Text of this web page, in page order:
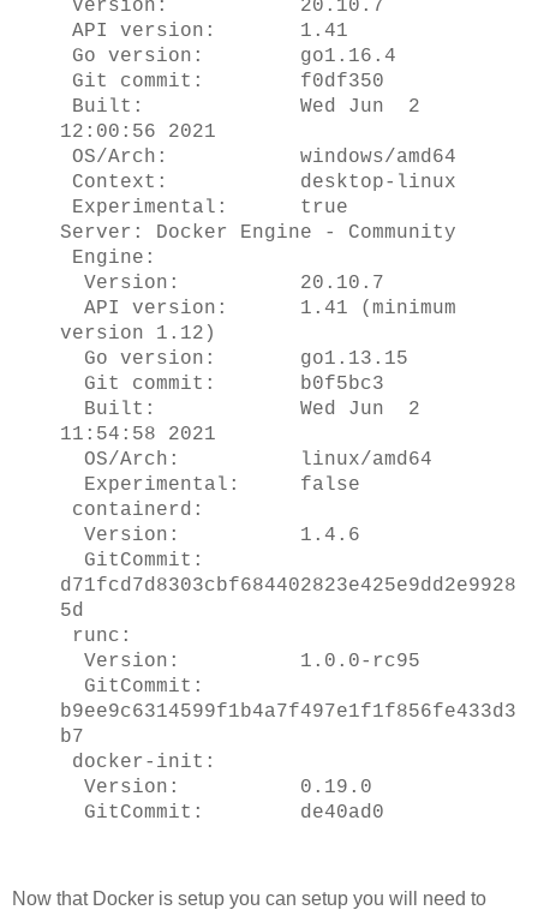
Version: 20.10.7
API version: 1.41
Go version: go1.16.4
Git commit: f0df350
Built: Wed Jun 2
12:00:56 2021
OS/Arch: windows/amd64
Context: desktop-linux
Experimental: true
Server: Docker Engine - Community
Engine:
Version: 20.10.7
API version: 1.41 (minimum
version 1.12)
Go version: go1.13.15
Git commit: b0f5bc3
Built: Wed Jun 2
11:54:58 2021
OS/Arch: linux/amd64
Experimental: false
containerd:
Version: 1.4.6
GitCommit:
d71fcd7d8303cbf684402823e425e9dd2e9928
5d
runc:
Version: 1.0.0-rc95
GitCommit:
b9ee9c6314599f1b4a7f497e1f1f856fe433d3
b7
docker-init:
Version: 0.19.0
GitCommit: de40ad0
Now that Docker is setup you can setup you will need to